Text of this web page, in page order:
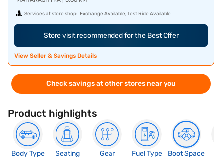
Services at store shop: Exchange Available, Test Ride Available
Store visit recommended for the Best Offer
View Seller & Savings Details
Check savings at other stores near you
Product highlights
Body Type
Seating
Gear
Fuel Type
Boot Space